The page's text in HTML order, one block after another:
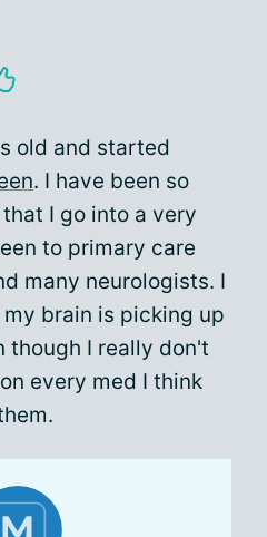
old and started
. I have been so
I go into a very
to primary care
many neurologists. I
brain is picking up
though I really don't
every med I think